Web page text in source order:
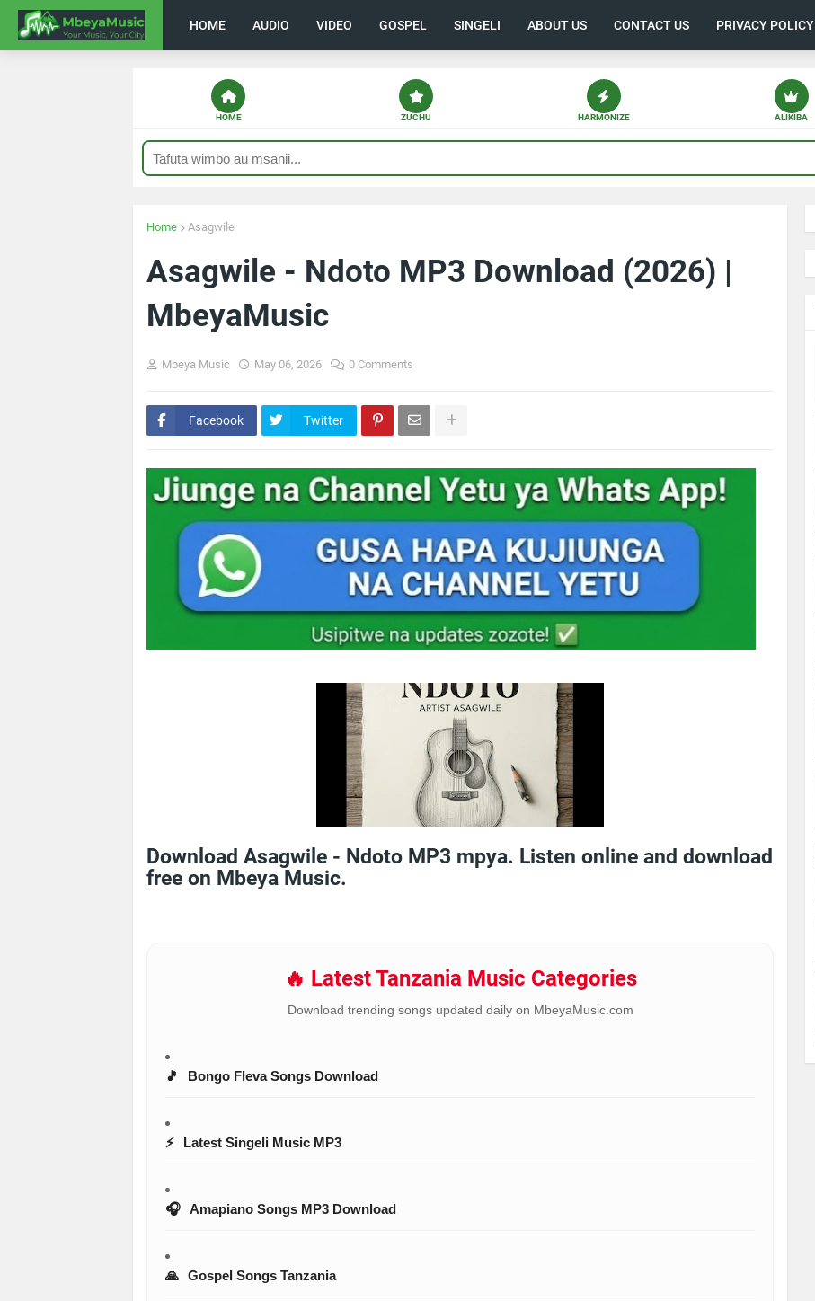
HOME AUDIO VIDEO GOSPEL SINGELI ABOUT US CONTACT US PRIVACY POLICY
HOME ZUCHU HARMONIZE ALIKIBA
Home Asagwile
Asagwile - Ndoto MP3 Download (2026) |
MbeyaMusic
Mbeya Music May 06, 2026 0 Comments
Facebook Twitter
Download Asagwile - Ndoto MP3 mpya. Listen online and download
free on Mbeya Music.
🔥 Latest Tanzania Music Categories
Download trending songs updated daily on MbeyaMusic.com
🎵 Bongo Fleva Songs Download
⚡ Latest Singeli Music MP3
🎧 Amapiano Songs MP3 Download
🙏 Gospel Songs Tanzania